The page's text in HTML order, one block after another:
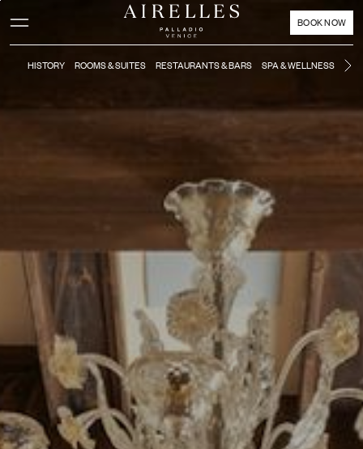
Activate high contrast mode
BOOK NOW
HISTORY ROOMS & SUITES RESTAURANTS & BARS SPA & WELLNESS